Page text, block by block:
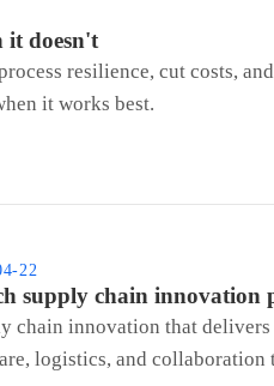
it doesn't
resilience, cut costs,
it works best.
22
supply chain innovation
chain innovation that
logistics, and collaboration